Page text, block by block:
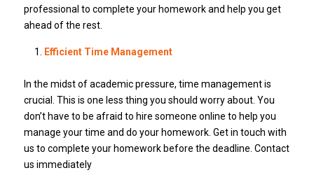
professional to complete your homework and help you get
ahead of the rest.
Efficient Time Management
In the midst of academic pressure, time management is
crucial. This is one less thing you should worry about. You
don’t have to be afraid to hire someone online to help you
manage your time and do your homework. Get in touch with
us to complete your homework before the deadline. Contact
us immediately